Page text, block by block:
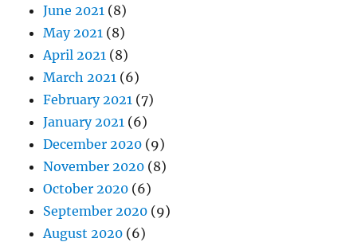
June 2021 (8)
May 2021 (8)
April 2021 (8)
March 2021 (6)
February 2021 (7)
January 2021 (6)
December 2020 (9)
November 2020 (8)
October 2020 (6)
September 2020 (9)
August 2020 (6)